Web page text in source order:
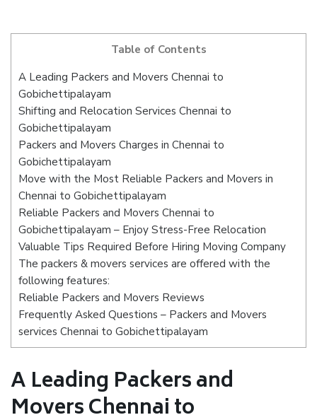
Table of Contents
A Leading Packers and Movers Chennai to
Gobichettipalayam
Shifting and Relocation Services Chennai to
Gobichettipalayam
Packers and Movers Charges in Chennai to
Gobichettipalayam
Move with the Most Reliable Packers and Movers in
Chennai to Gobichettipalayam
Reliable Packers and Movers Chennai to
Gobichettipalayam – Enjoy Stress-Free Relocation
Valuable Tips Required Before Hiring Moving Company
The packers & movers services are offered with the
following features:
Reliable Packers and Movers Reviews
Frequently Asked Questions – Packers and Movers
services Chennai to Gobichettipalayam
A Leading Packers and